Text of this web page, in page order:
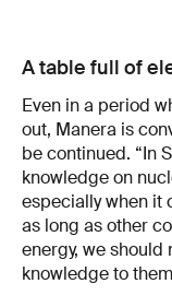
A table full of
Even in a period
out, Manera is
be continued. “In
knowledge on
especially when it
as long as other
energy, we
knowledge to